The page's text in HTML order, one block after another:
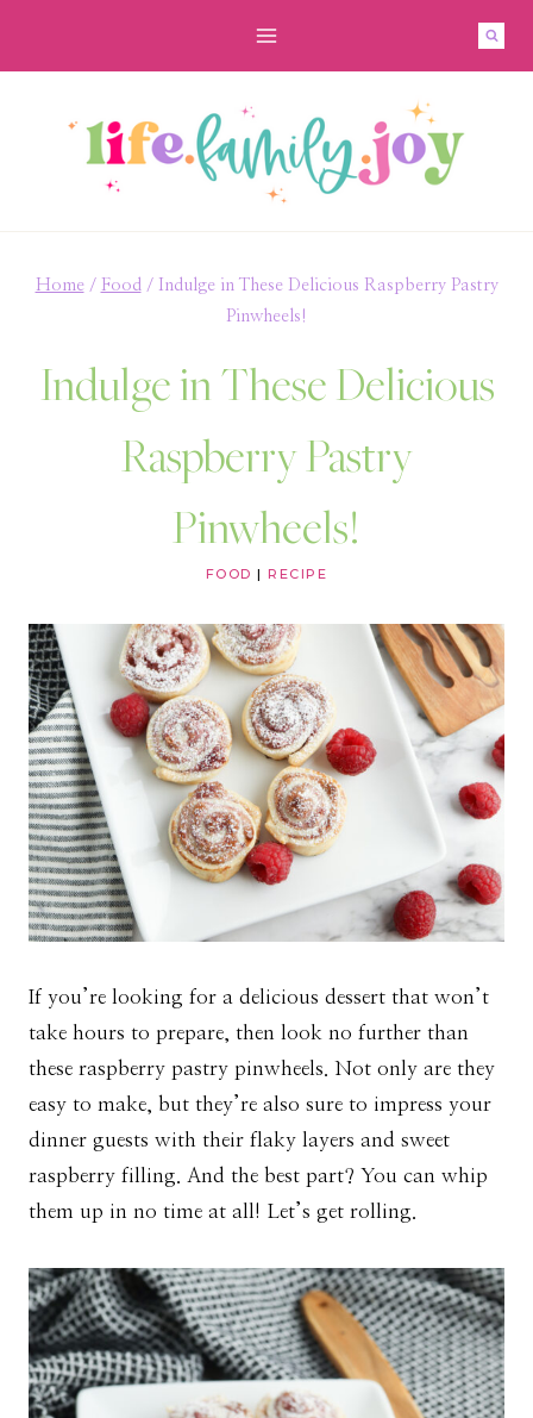
Home / Food / Indulge in These Delicious Raspberry Pastry
Pinwheels!
Indulge in These Delicious
Raspberry Pastry
Pinwheels!
FOOD |RECIPE
If you’re looking for a delicious dessert that won’t
take hours to prepare, then look no further than
these raspberry pastry pinwheels. Not only are they
easy to make, but they’re also sure to impress your
dinner guests with their flaky layers and sweet
raspberry filling. And the best part? You can whip
them up in no time at all! Let’s get rolling.